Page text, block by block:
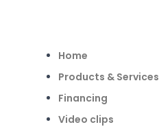
Home
Products & Services
Financing
Video clips